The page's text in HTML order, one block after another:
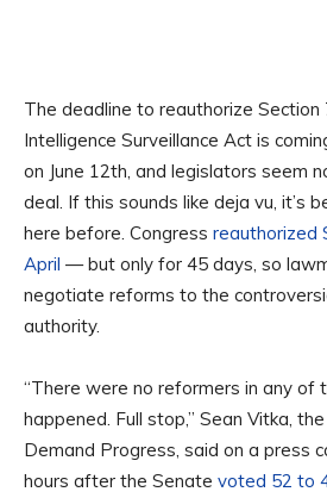
The deadline to reauthorize
Intelligence Surveillance Act is
on June 12th, and legislators seem
deal. If this sounds like deja vu, it’s
here before. Congress reauthorized
April — but only for 45 days, so
negotiate reforms to the
authority.
“There were no reformers in any of
happened. Full stop,” Sean Vitka,
Demand Progress, said on a press
hours after the Senate voted 52 to